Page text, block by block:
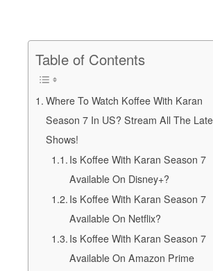
Table of Contents
Where To Watch Koffee With Karan
Season 7 In US? Stream All The
Shows!
Is Koffee With Karan Season 7
Available On Disney+?
Is Koffee With Karan Season 7
Available On Netflix?
Is Koffee With Karan Season 7
Available On Amazon Prime